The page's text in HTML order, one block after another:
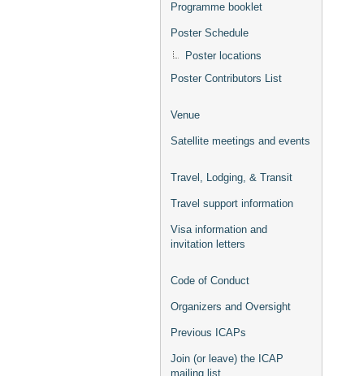
Programme booklet
Poster Schedule
Poster locations
Poster Contributors List
Venue
Satellite meetings and events
Travel, Lodging, & Transit
Travel support information
Visa information and
invitation letters
Code of Conduct
Organizers and Oversight
Previous ICAPs
Join (or leave) the ICAP
mailing list